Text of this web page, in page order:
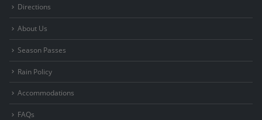
Directions
About Us
Season Passes
Rain Policy
Accommodations
FAQs